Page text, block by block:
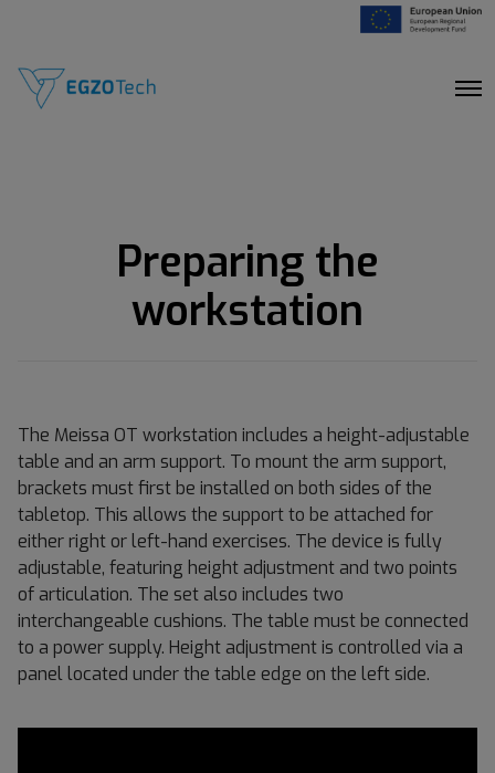
O
Preparing the
workstation
The Meissa OT workstation includes a height-adjustable
table and an arm support. To mount the arm support,
brackets must first be installed on both sides of the
tabletop. This allows the support to be attached for
either right or left-hand exercises. The device is fully
adjustable, featuring height adjustment and two points
of articulation. The set also includes two
interchangeable cushions. The table must be connected
to a power supply. Height adjustment is controlled via a
panel located under the table edge on the left side.